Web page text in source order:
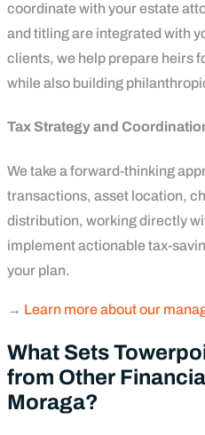
coordinate with your estate
and titling are integrated with
clients, we help prepare heirs
while also building
Tax Strategy and
We take a forward-thinking
transactions, asset location,
distribution, working directly
implement actionable tax-
your plan.
→ Learn more about our
What Sets
from Other
Moraga?